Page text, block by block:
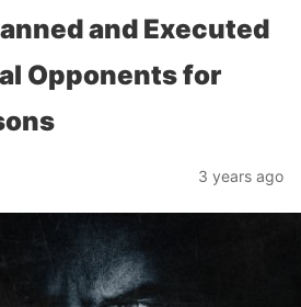
and Executed
Opponents for
3 years ago